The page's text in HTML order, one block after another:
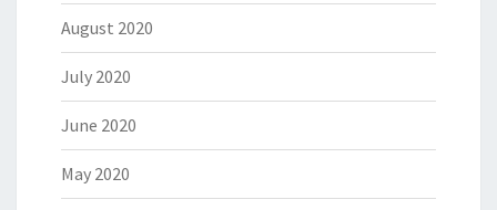
August 2020
July 2020
June 2020
May 2020